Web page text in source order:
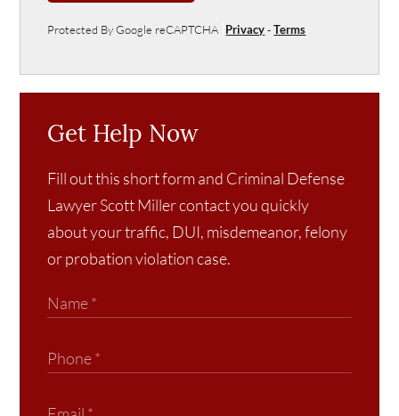
Protected By Google reCAPTCHA Privacy-Terms
Get Help Now
Fill out this short form and Criminal Defense
Lawyer Scott Miller contact you quickly
about your traffic, DUI, misdemeanor, felony
or probation violation case.